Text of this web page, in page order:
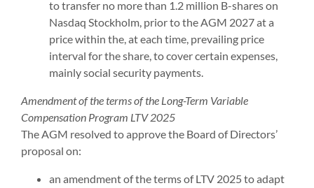
to transfer no more than 1.2 million B-shares on
Nasdaq Stockholm, prior to the AGM 2027 at a
price within the, at each time, prevailing price
interval for the share, to cover certain expenses,
mainly social security payments.
Amendment of the terms of the Long-Term Variable
Compensation Program LTV 2025
The AGM resolved to approve the Board of Directors’
proposal on:
an amendment of the terms of LTV 2025 to adapt